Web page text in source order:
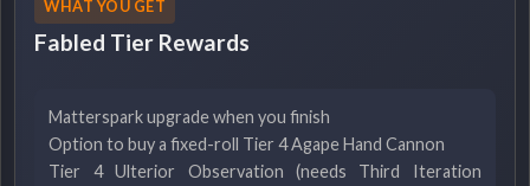
WHAT YOU GET
Fabled Tier Rewards
Matterspark upgrade when you finish
Option to buy a fixed-roll Tier 4 Agape Hand Cannon
Tier 4 Ulterior Observation (needs Third Iteration